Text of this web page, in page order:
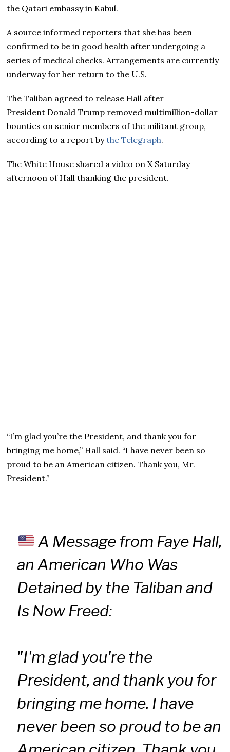
the Qatari embassy in Kabul.
A source informed reporters that she has been
confirmed to be in good health after undergoing a
series of medical checks. Arrangements are currently
underway for her return to the U.S.
The Taliban agreed to release Hall after
President Donald Trump removed multimillion-dollar
bounties on senior members of the militant group,
according to a report bythe Telegraph.
The White House shared a video on X Saturday
afternoon of Hall thanking the president.
“I’m glad you’re the President, and thank you for
bringing me home,” Hall said. “I have never been so
proud to be an American citizen. Thank you, Mr.
President.”
A Message from Faye Hall,
an American Who Was
Detained by the Taliban and
Is Now Freed:
"I'm glad you're the
President, and thank you for
bringing me home. I have
never been so proud to be an